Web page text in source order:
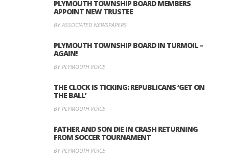
PLYMOUTH TOWNSHIP BOARD MEMBERS
APPOINT NEW TRUSTEE
BY ASSOCIATED NEWSPAPERS
PLYMOUTH TOWNSHIP BOARD IN TURMOIL –
AGAIN!
BY PLYMOUTH VOICE
THE CLOCK IS TICKING: REPUBLICANS ‘GET ON
THE BALL’
BY PLYMOUTH VOICE
FATHER AND SON DIE IN CRASH RETURNING
FROM SOCCER TOURNAMENT
BY PLYMOUTH VOICE